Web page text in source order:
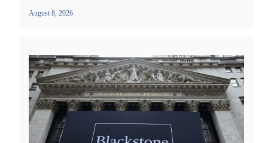
August 8, 2026